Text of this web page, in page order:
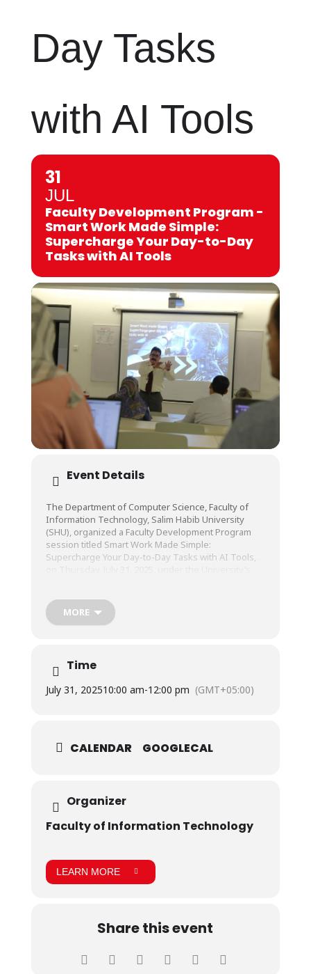
Day Tasks
with AI Tools
31
JUL
Faculty Development Program -
Smart Work Made Simple:
Supercharge Your Day-to-Day
Tasks with AI Tools
Event Details
The Department of Computer Science, Faculty of
Information Technology, Salim Habib University
(SHU), organized a Faculty Development Program
session titled Smart Work Made Simple:
Supercharge Your Day-to-Day Tasks with AI Tools,
The session was conducted by Mr. Ahsan ul Haq,
MORE
Time
July 31, 202510:00 am-12:00 pm (GMT+05:00)
CALENDAR GOOGLECAL
Organizer
Faculty of Information Technology
LEARN MORE
Share this event